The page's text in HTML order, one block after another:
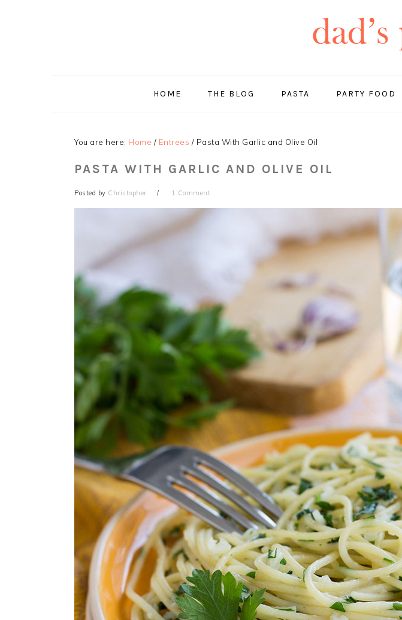
HOME THE BLOG PASTA PARTY FOOD
You are here: Home / Entrees / Pasta With Garlic and Olive Oil
PASTA WITH GARLIC AND OLIVE OIL
Posted by Christopher 1 Comment